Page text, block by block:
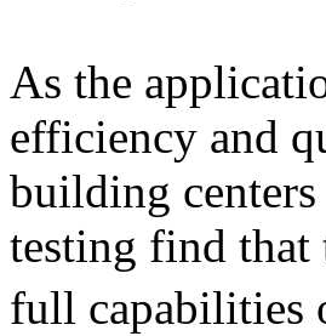
As the
efficiency and
building
testing find that
full capabilities